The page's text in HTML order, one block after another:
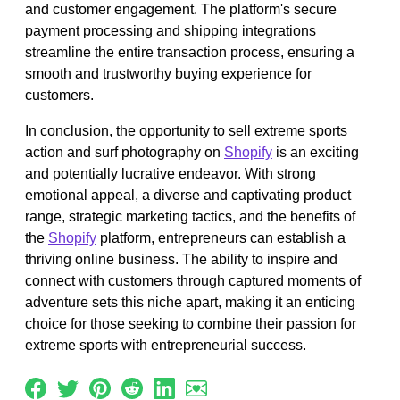
and customer engagement. The platform's secure
payment processing and shipping integrations
streamline the entire transaction process, ensuring a
smooth and trustworthy buying experience for
customers.
In conclusion, the opportunity to sell extreme sports
action and surf photography on Shopify is an exciting
and potentially lucrative endeavor. With strong
emotional appeal, a diverse and captivating product
range, strategic marketing tactics, and the benefits of
the Shopify platform, entrepreneurs can establish a
thriving online business. The ability to inspire and
connect with customers through captured moments of
adventure sets this niche apart, making it an enticing
choice for those seeking to combine their passion for
extreme sports with entrepreneurial success.